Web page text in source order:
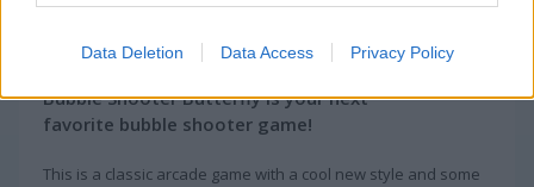
Data Deletion Data Access Privacy Policy
About Bubble Shooter
Bubble Shooter Butterfly is your next
favorite bubble shooter game!
This is a classic arcade game with a cool new style and some